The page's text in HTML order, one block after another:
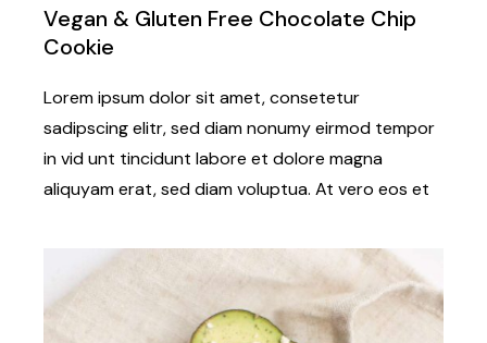
Vegan & Gluten Free Chocolate Chip
Cookie
Lorem ipsum dolor sit amet, consetetur
sadipscing elitr, sed diam nonumy eirmod tempor
in vid unt tincidunt labore et dolore magna
aliquyam erat, sed diam voluptua. At vero eos et